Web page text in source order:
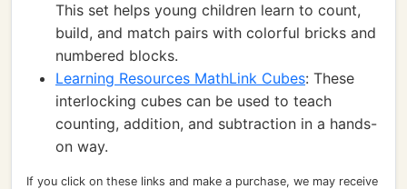
This set helps young children learn to count,
build, and match pairs with colorful bricks and
numbered blocks.
Learning Resources MathLink Cubes: These
interlocking cubes can be used to teach
counting, addition, and subtraction in a hands-
on way.
If you click on these links and make a purchase, we may receive